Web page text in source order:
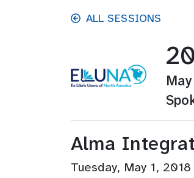
Skip to main contentALL SESSIONS
Alma
Tuesday, May 1,